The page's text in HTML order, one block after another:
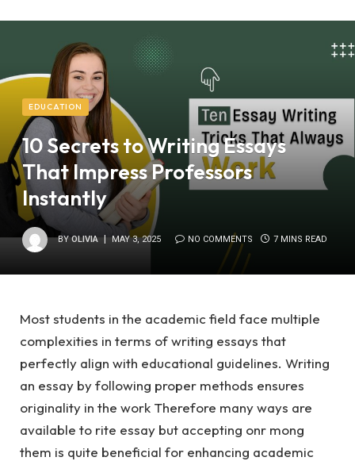
EDUCATION
10 Secrets to Writing Essays
That Impress Professors
Instantly
BY OLIVIA MAY 3, 2025 NO COMMENTS 7 MINS READ
Most students in the academic field face multiple
complexities in terms of writing essays that
perfectly align with educational guidelines. Writing
an essay by following proper methods ensures
originality in the work Therefore many ways are
available to rite essay but accepting onr mong
them is quite beneficial for enhancing academic